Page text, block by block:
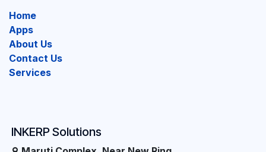
INKERP Solutions
Home
Apps
About Us
Contact Us
Services